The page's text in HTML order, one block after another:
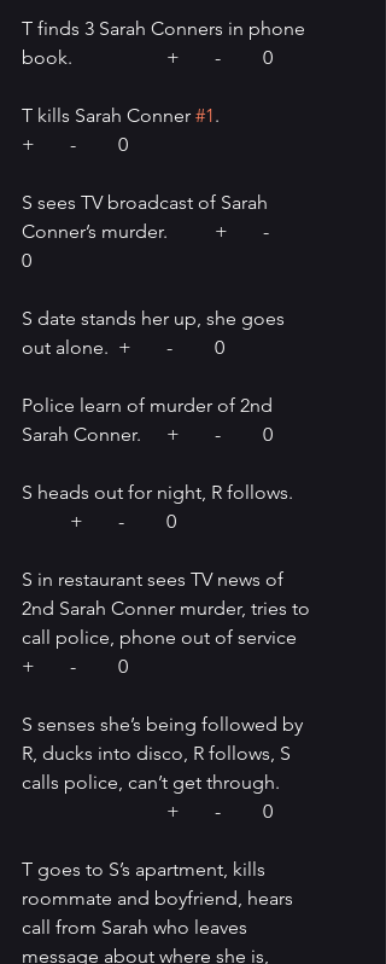
T finds 3 Sarah Conners in phone
book.		+	-	0
T kills Sarah Conner #1.
+ 	-	0
S sees TV broadcast of Sarah
Conner’s murder.	+ 	-
0
S date stands her up, she goes
out alone.	+	-	0
Police learn of murder of 2nd
Sarah Conner.	+	-	0
S heads out for night, R follows.
	+	-	0
S in restaurant sees TV news of
2nd Sarah Conner murder, tries to
call police, phone out of service
+	-	0
S senses she’s being followed by
R, ducks into disco, R follows, S
calls police, can’t get through.
			+	-	0
T goes to S’s apartment, kills
roommate and boyfriend, hears
call from Sarah who leaves
message about where she is,